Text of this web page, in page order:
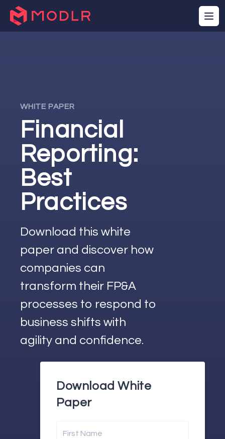
WHITE PAPER
Financial
Reporting:
Best
Practices
Download this white
paper and discover how
companies can
transform their FP&A
processes to respond to
business shifts with
agility and confidence.
Download White
Paper
First Name